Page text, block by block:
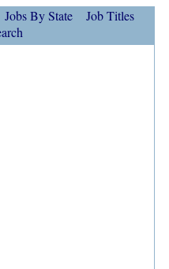
Jobs By State
Job Titles